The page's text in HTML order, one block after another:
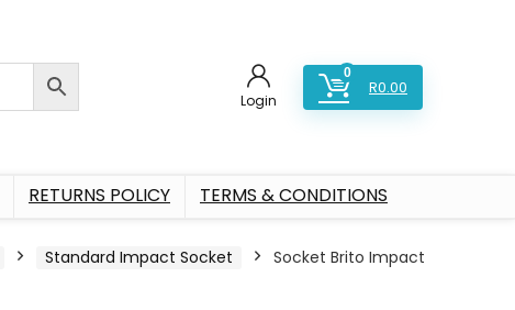
Login
0
R0.00
RETURNS POLICY TERMS & CONDITIONS
Standard Impact Socket
Socket Brito Impact